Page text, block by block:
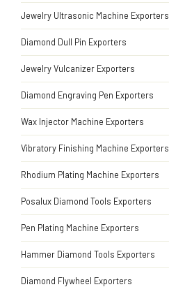
Jewelry Ultrasonic Machine Exporters
Diamond Dull Pin Exporters
Jewelry Vulcanizer Exporters
Diamond Engraving Pen Exporters
Wax Injector Machine Exporters
Vibratory Finishing Machine Exporters
Rhodium Plating Machine Exporters
Posalux Diamond Tools Exporters
Pen Plating Machine Exporters
Hammer Diamond Tools Exporters
Diamond Flywheel Exporters